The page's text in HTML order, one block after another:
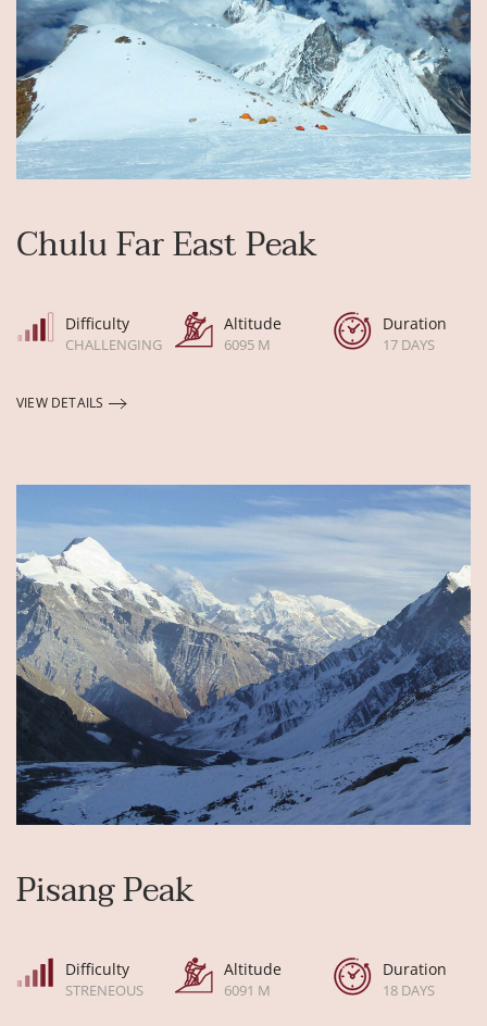
Chulu Far East Peak
Difficulty
CHALLENGING
Altitude
6095 M
Duration
17 DAYS
VIEW DETAILS
Pisang Peak
Difficulty
STRENEOUS
Altitude
6091 M
Duration
18 DAYS